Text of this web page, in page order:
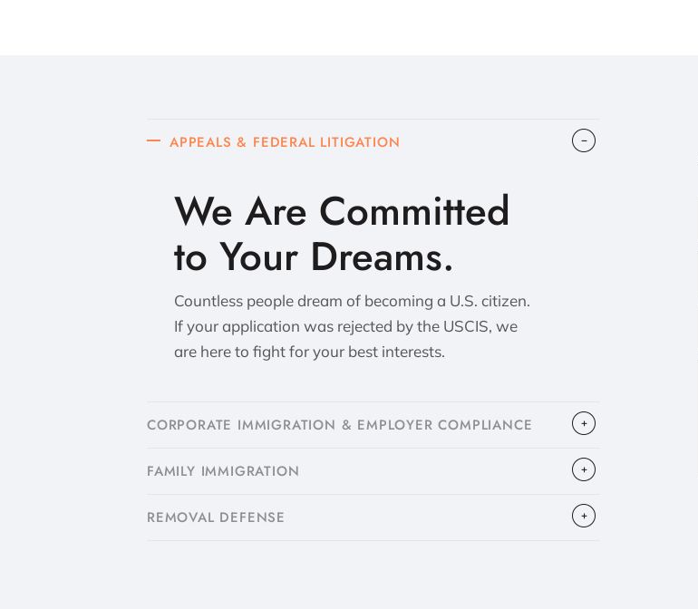
APPEALS & FEDERAL LITIGATION
We Are Committed
to Your Dreams.
Countless people dream of becoming a U.S. citizen.
If your application was rejected by the USCIS, we
are here to fight for your best interests.
CORPORATE IMMIGRATION & EMPLOYER COMPLIANCE
FAMILY IMMIGRATION
​REMOVAL DEFENSE